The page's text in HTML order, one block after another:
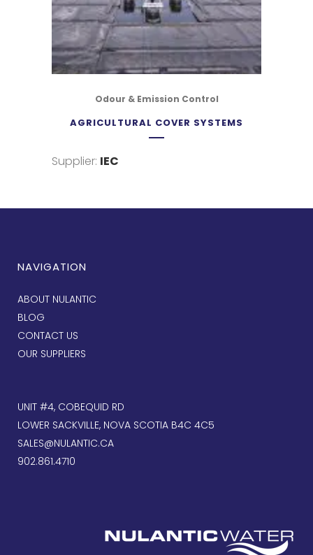
Odour & Emission Control
AGRICULTURAL COVER SYSTEMS
Supplier: IEC
NAVIGATION
ABOUT NULANTIC
BLOG
CONTACT US
OUR SUPPLIERS
UNIT #4, COBEQUID RD
LOWER SACKVILLE, NOVA SCOTIA B4C 4C5
SALES@NULANTIC.CA
902.861.4710